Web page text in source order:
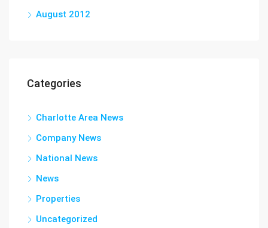
August 2012
Categories
Charlotte Area News
Company News
National News
News
Properties
Uncategorized